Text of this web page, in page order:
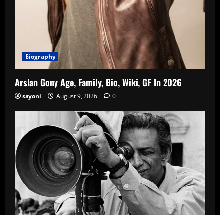
Biography
Arslan Gony Age, Family, Bio, Wiki, GF In 2026
sayoni August 9, 2026 0